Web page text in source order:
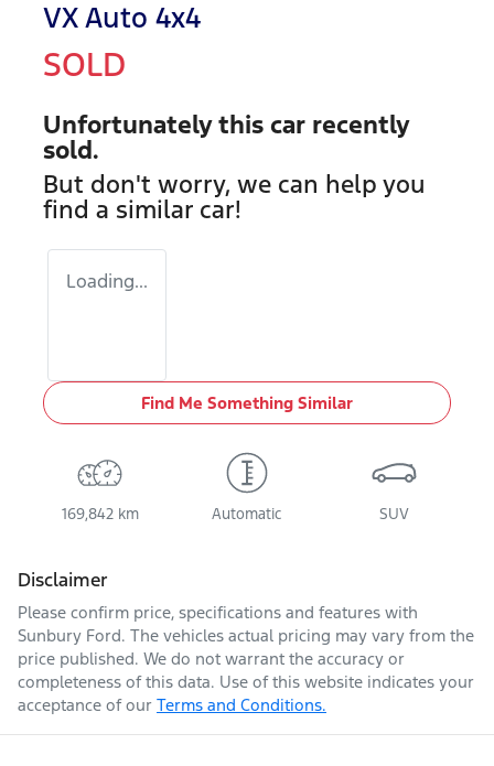
VX Auto 4x4
SOLD
Unfortunately this car recently
sold.
But don't worry, we can help you
find a similar car!
Loading...
Find Me Something Similar
169,842 km Automatic SUV
Disclaimer
Please confirm price, specifications and features with
Sunbury Ford. The vehicles actual pricing may vary from the
price published. We do not warrant the accuracy or
completeness of this data. Use of this website indicates your
acceptance of our Terms and Conditions.